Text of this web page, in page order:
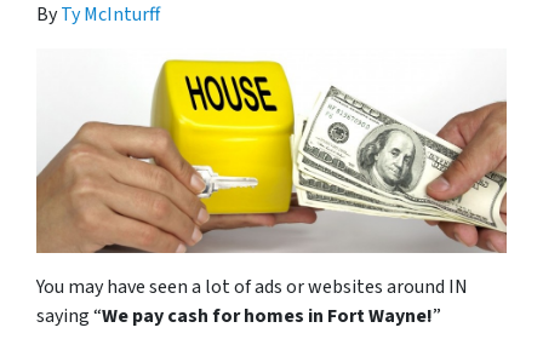
ByTy McInturff
You may have seen a lot of ads or websites around IN
saying “We pay cash for homes in Fort Wayne!”